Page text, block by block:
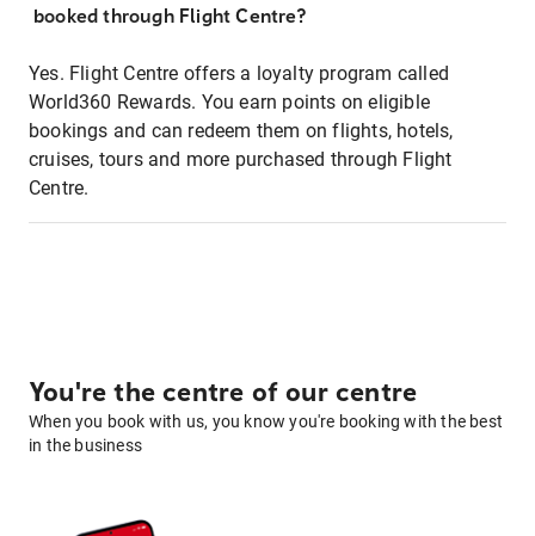
booked through Flight Centre?
Yes. Flight Centre offers a loyalty program called
World360 Rewards. You earn points on eligible
bookings and can redeem them on flights, hotels,
cruises, tours and more purchased through Flight
Centre.
You're the centre of our centre
When you book with us, you know you're booking with the best
in the business